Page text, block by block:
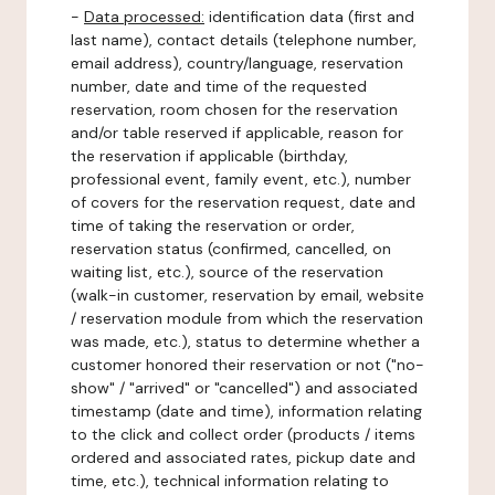
- Data processed: identification data (first and
last name), contact details (telephone number,
email address), country/language, reservation
number, date and time of the requested
reservation, room chosen for the reservation
and/or table reserved if applicable, reason for
the reservation if applicable (birthday,
professional event, family event, etc.), number
of covers for the reservation request, date and
time of taking the reservation or order,
reservation status (confirmed, cancelled, on
waiting list, etc.), source of the reservation
(walk-in customer, reservation by email, website
/ reservation module from which the reservation
was made, etc.), status to determine whether a
customer honored their reservation or not ("no-
show" / "arrived" or "cancelled") and associated
timestamp (date and time), information relating
to the click and collect order (products / items
ordered and associated rates, pickup date and
time, etc.), technical information relating to